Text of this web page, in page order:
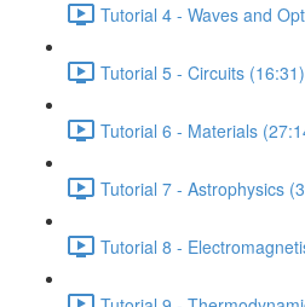
Tutorial 4 - Waves and
Tutorial 5 - Circuits (16:31)
Tutorial 6 - Materials
Tutorial 7 - Astrophysics
Tutorial 8 -